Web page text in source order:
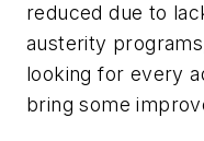
reduced due to
austerity
looking for every
bring some